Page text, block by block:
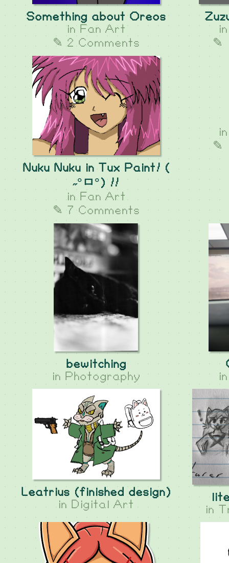
Something about Oreos
in Fan Art
✎ 2 Comments
✎
Nuku Nuku in Tux Paint! (
˶°ㅁ°) !!
in Fan Art
✎ 7 Comments
✎
bewitching
in Photography
Leatrius (finished design)
in Digital Art
in